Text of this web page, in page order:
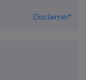
Disclaimer*